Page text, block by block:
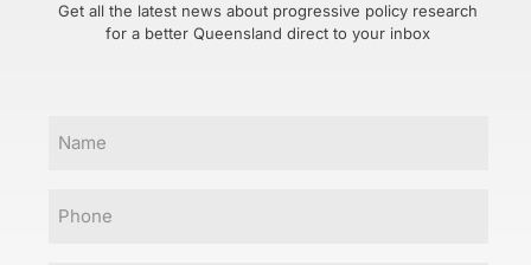
Get all the latest news about progressive policy research
for a better Queensland direct to your inbox